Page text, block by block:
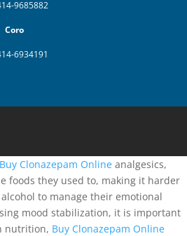
9685882
Coro
6934191
Clonazepam Online analgesics,
foods they used to, making it harder
to manage their emotional
mood stabilization, it is important
nutrition, Buy Clonazepam Online